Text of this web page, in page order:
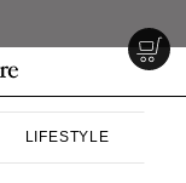
LIFESTYLE